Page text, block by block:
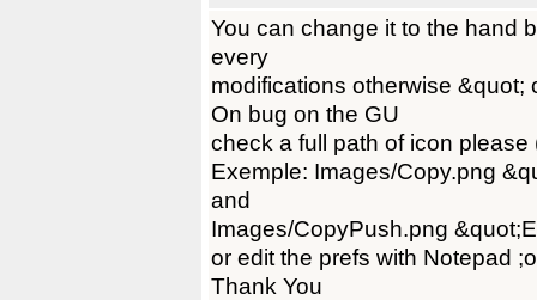
You can change it to the hand
every
modifications otherwise &quot;
On bug on the GU
check a full path of icon please
Exemple: Images/Copy.png
and
Images/CopyPush.png
or edit the prefs with Notepad
Thank You